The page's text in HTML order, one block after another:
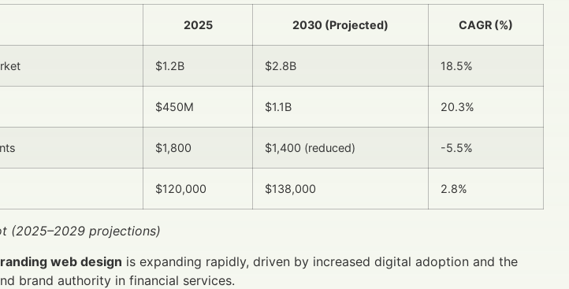
2025 2030 (Projected) CAGR (%)
$1.2B $2.8B 18.5%
$450M $1.1B 20.3%
$1,800 $1,400 (reduced) -5.5%
$120,000 $138,000 2.8%
(2025–2029 projections)
web design is expanding rapidly, driven by increased digital adoption and the
brand authority in financial services.